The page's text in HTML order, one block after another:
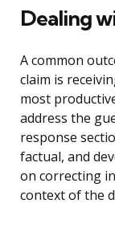
Dealing
A common
claim is
most
address the
response
factual, and
on correcting
context of the